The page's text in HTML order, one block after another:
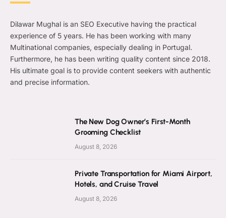
Dilawar Mughal is an SEO Executive having the practical
experience of 5 years. He has been working with many
Multinational companies, especially dealing in Portugal.
Furthermore, he has been writing quality content since 2018.
His ultimate goal is to provide content seekers with authentic
and precise information.
The New Dog Owner’s First-Month
Grooming Checklist
August 8, 2026
Private Transportation for Miami Airport,
Hotels, and Cruise Travel
August 8, 2026